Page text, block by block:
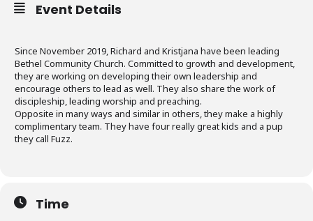
Event Details
Since November 2019, Richard and Kristjana have been leading
Bethel Community Church. Committed to growth and development,
they are working on developing their own leadership and
encourage others to lead as well. They also share the work of
discipleship, leading worship and preaching.
Opposite in many ways and similar in others, they make a highly
complimentary team. They have four really great kids and a pup
they call Fuzz.
Time